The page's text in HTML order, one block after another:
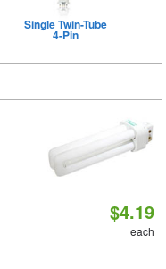
Single Twin-Tube
4-Pin
$4.19
each